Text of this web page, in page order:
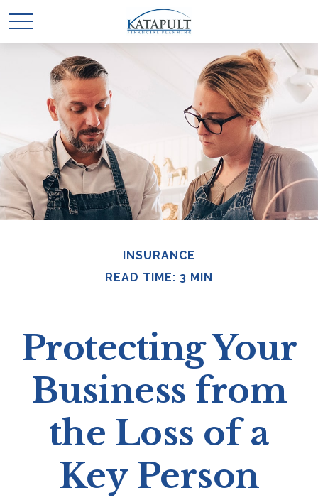
INSURANCE
READ TIME: 3 MIN
Protecting Your
Business from
the Loss of a
Key Person